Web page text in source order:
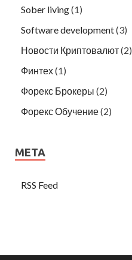
Sober living(1)
Software development(3)
Новости Криптовалют(2)
Финтех(1)
Форекс Брокеры (2)
Форекс Обучение(2)
META
RSS Feed